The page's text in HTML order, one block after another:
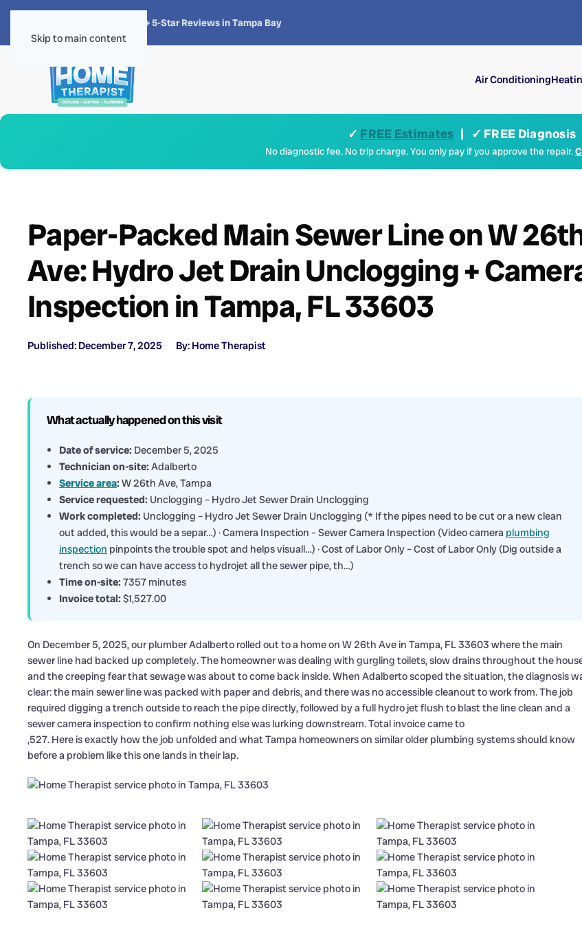
Skip to main content
4.8 · 1,300+ 5-Star Reviews in Tampa Bay
Air Conditioning
✓ FREE Estimates | ✓ FREE Diagnosis
No diagnostic fee. No trip charge. You only pay if you approve the repair.
Paper-Packed Main Sewer Line on W
Ave: Hydro Jet Drain Unclogging +
Inspection in Tampa, FL 33603
Published: December 7, 2025 By: Home Therapist
What actually happened on this visit
Date of service: December 5, 2025
Technician on-site: Adalberto
Service area: W 26th Ave, Tampa
Service requested: Unclogging – Hydro Jet Sewer Drain Unclogging
Work completed: Unclogging – Hydro Jet Sewer Drain Unclogging (* If the pipes need to be cut or a new clean
out added, this would be a separ…) · Camera Inspection – Sewer Camera Inspection (Video camera plumbing
inspection pinpoints the trouble spot and helps visuall…) · Cost of Labor Only – Cost of Labor Only (Dig outside a
trench so we can have access to hydrojet all the sewer pipe, th…)
Time on-site: 7357 minutes
Invoice total: $1,527.00
On December 5, 2025, our plumber Adalberto rolled out to a home on W 26th Ave in Tampa, FL 33603 where the main
sewer line had backed up completely. The homeowner was dealing with gurgling toilets, slow drains throughout the
and the creeping fear that sewage was about to come back inside. When Adalberto scoped the situation, the diagnosis
clear: the main sewer line was packed with paper and debris, and there was no accessible cleanout to work from. The job
required digging a trench outside to reach the pipe directly, followed by a full hydro jet flush to blast the line clean and a
sewer camera inspection to confirm nothing else was lurking downstream. Total invoice came to
,527. Here is exactly how the job unfolded and what Tampa homeowners on similar older plumbing systems should know
before a problem like this one lands in their lap.